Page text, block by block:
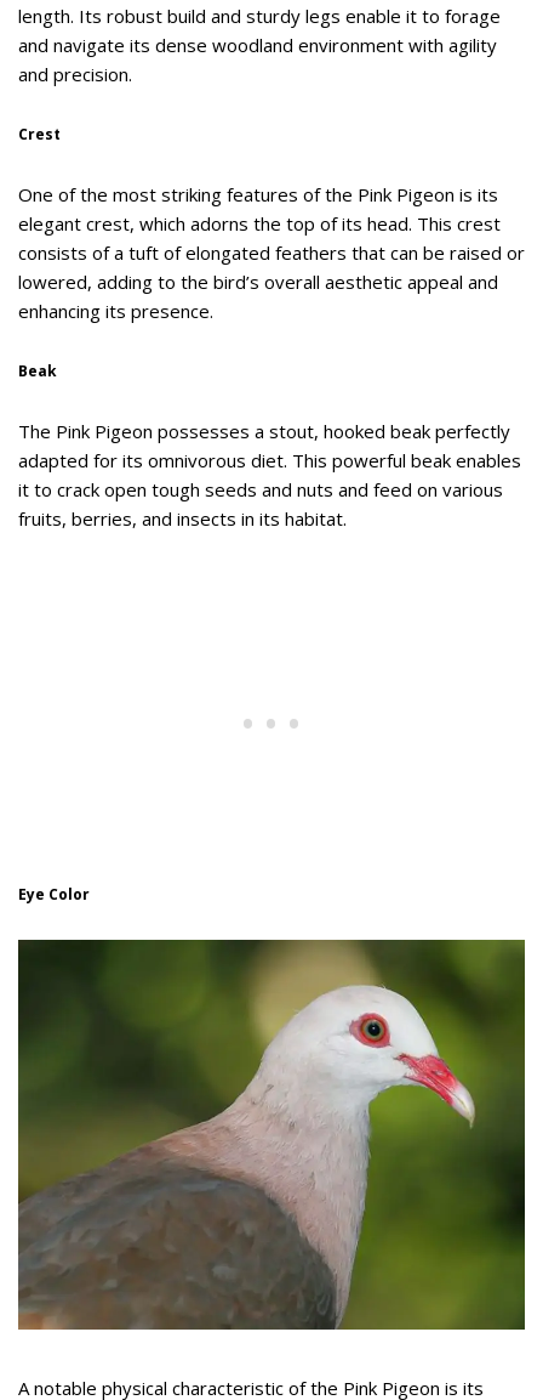
length. Its robust build and sturdy legs enable it to forage
and navigate its dense woodland environment with agility
and precision.
Crest
One of the most striking features of the Pink Pigeon is its
elegant crest, which adorns the top of its head. This crest
consists of a tuft of elongated feathers that can be raised or
lowered, adding to the bird’s overall aesthetic appeal and
enhancing its presence.
Beak
The Pink Pigeon possesses a stout, hooked beak perfectly
adapted for its omnivorous diet. This powerful beak enables
it to crack open tough seeds and nuts and feed on various
fruits, berries, and insects in its habitat.
Eye Color
A notable physical characteristic of the Pink Pigeon is its